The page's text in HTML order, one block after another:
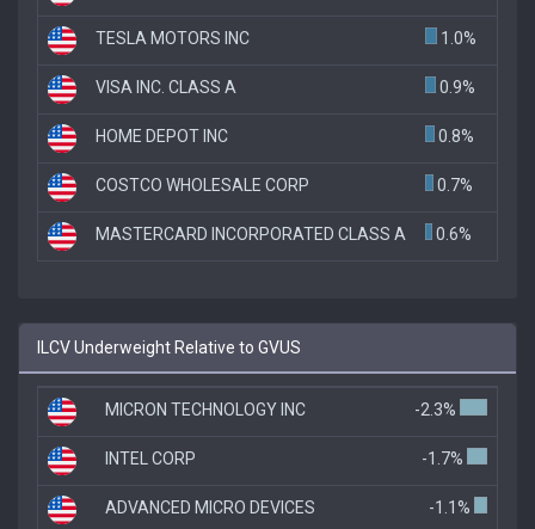
TESLA MOTORS INC 1.0%
VISA INC. CLASS A 0.9%
HOME DEPOT INC 0.8%
COSTCO WHOLESALE CORP 0.7%
MASTERCARD INCORPORATED CLASS A 0.6%
ILCV Underweight Relative to GVUS
MICRON TECHNOLOGY INC -2.3%
INTEL CORP -1.7%
ADVANCED MICRO DEVICES -1.1%